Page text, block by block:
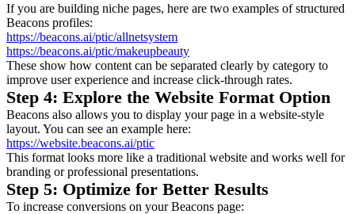
If you are building niche pages, here are two examples of structured
Beacons profiles:
https://beacons.ai/ptic/allnetsystem
https://beacons.ai/ptic/makeupbeauty
These show how content can be separated clearly by category to
improve user experience and increase click-through rates.
Step 4: Explore the Website Format Option
Beacons also allows you to display your page in a website-style
layout. You can see an example here:
https://website.beacons.ai/ptic
This format looks more like a traditional website and works well for
branding or professional presentations.
Step 5: Optimize for Better Results
To increase conversions on your Beacons page: